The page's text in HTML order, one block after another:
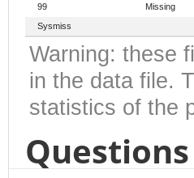
99
Missing
Sysmiss
Warning: these
in the data file.
statistics of the